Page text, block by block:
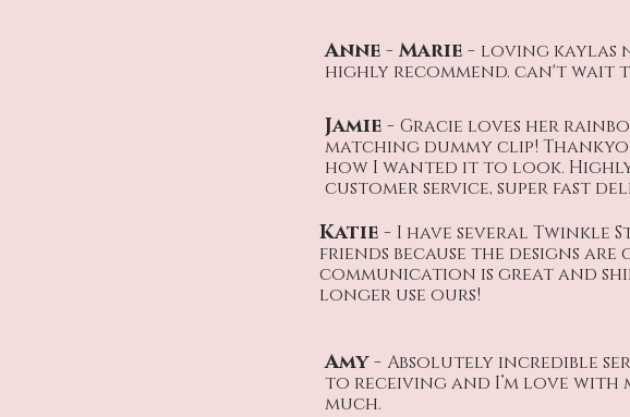
Anne - Marie - loving kaylas
highly recommend. can't
Jamie - Gracie loves her
matching dummy clip!
how I wanted it to look.
customer service, super fast
Katie - I have several Twinkle
friends because the designs
communication is great and
longer use ours!
Amy - Absolutely incredible
to receiving and I’m love with
much.